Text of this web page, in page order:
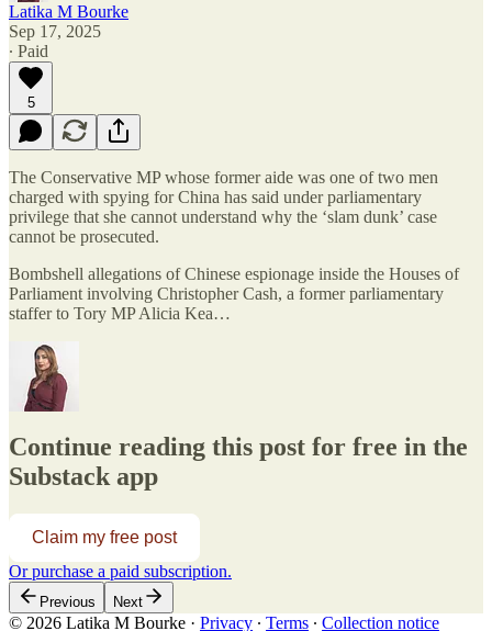
Latika M Bourke
Sep 17, 2025
∙ Paid
5
The Conservative MP whose former aide was one of two men
charged with spying for China has said under parliamentary
privilege that she cannot understand why the ‘slam dunk’ case
cannot be prosecuted.
Bombshell allegations of Chinese espionage inside the Houses of
Parliament involving Christopher Cash, a former parliamentary
staffer to Tory MP Alicia Kea…
Continue reading this post for free in the
Substack app
Claim my free post
Or purchase a paid subscription.
Previous Next
© 2026 Latika M Bourke · Privacy ∙ Terms ∙ Collection notice